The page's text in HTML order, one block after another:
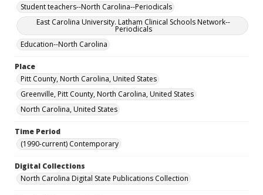
Student teachers--North Carolina--Periodicals
East Carolina University. Latham Clinical Schools Network--
Periodicals
Education--North Carolina
Place
Pitt County, North Carolina, United States
Greenville, Pitt County, North Carolina, United States
North Carolina, United States
Time Period
(1990-current) Contemporary
Digital Collections
North Carolina Digital State Publications Collection